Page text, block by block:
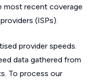
recent coverage
(ISPs).
provider speeds.
data gathered from
To process our